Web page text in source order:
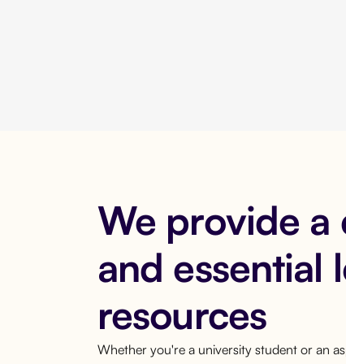
We provide a
and essential
resources
Whether you're a university student or an